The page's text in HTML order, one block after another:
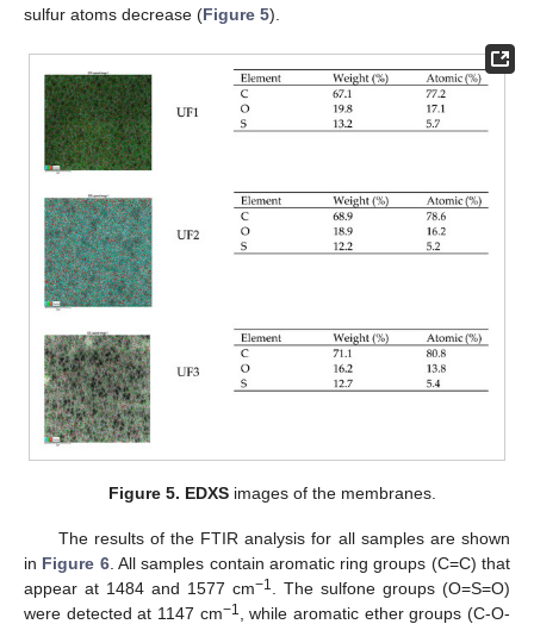
sulfur atoms decrease (Figure 5).
Figure 5. EDXSimages of the membranes.
The results of the FTIR analysis for all samples are shown
in Figure 6. All samples contain aromatic ring groups (C=C) that
appear at 1484 and 1577 cm−1
. The sulfone groups (O=S=O)
were detected at 1147 cm−1
, while aromatic ether groups (C-O-